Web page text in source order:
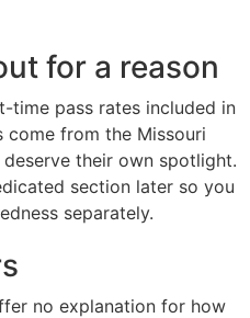
for a reason
time pass rates included in
come from the Missouri
their own spotlight.
section later so you
separately.
no explanation for how